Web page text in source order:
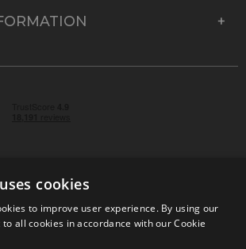
York Road, Burgess Hill, West
| VAT No. GB 315 9441 58 | Registered
cookies
to improve user experience. By using our
all cookies in accordance with our Cookie